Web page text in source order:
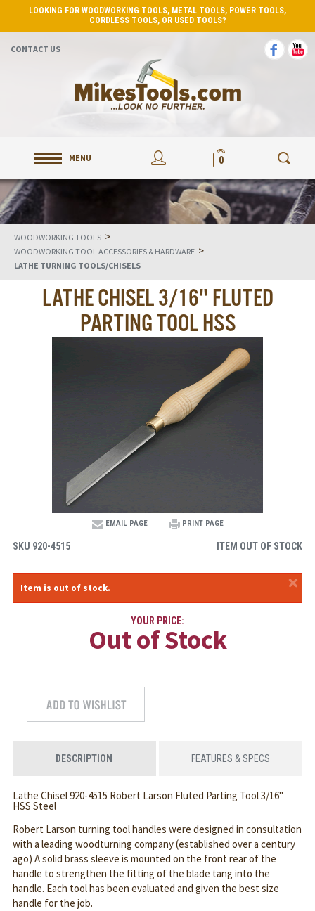
LOOKING FOR WOODWORKING TOOLS, METAL TOOLS, POWER TOOLS,
CORDLESS TOOLS, OR USED TOOLS?
CONTACT US
MENU 0
WOODWORKING TOOLS >
WOODWORKING TOOL ACCESSORIES & HARDWARE >
LATHE TURNING TOOLS/CHISELS
LATHE CHISEL 3/16" FLUTED
PARTING TOOL HSS
EMAIL PAGE PRINT PAGE
SKU 920-4515 ITEM OUT OF STOCK
×
Item is out of stock.
YOUR PRICE:
Out of Stock
DESCRIPTION FEATURES & SPECS
Lathe Chisel 920-4515 Robert Larson Fluted Parting Tool 3/16"
HSS Steel
Robert Larson turning tool handles were designed in consultation
with a leading woodturning company (established over a century
ago) A solid brass sleeve is mounted on the front rear of the
handle to strengthen the fitting of the blade tang into the
handle. Each tool has been evaluated and given the best size
handle for the job.